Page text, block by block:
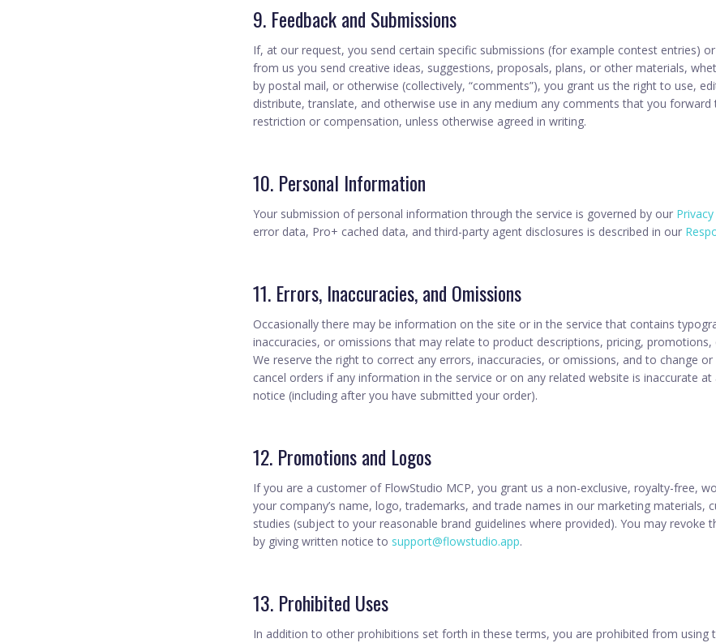
9. Feedback and Submissions
If, at our request, you send certain specific submissions (for example contest entries)
from us you send creative ideas, suggestions, proposals, plans, or other materials,
by postal mail, or otherwise (collectively, “comments”), you grant us the right to use,
distribute, translate, and otherwise use in any medium any comments that you
restriction or compensation, unless otherwise agreed in writing.
10. Personal Information
Your submission of personal information through the service is governed by our
error data, Pro+ cached data, and third-party agent disclosures is described in our
11. Errors, Inaccuracies, and Omissions
Occasionally there may be information on the site or in the service that contains
inaccuracies, or omissions that may relate to product descriptions, pricing, promotions,
We reserve the right to correct any errors, inaccuracies, or omissions, and to change
cancel orders if any information in the service or on any related website is inaccurate
notice (including after you have submitted your order).
12. Promotions and Logos
If you are a customer of FlowStudio MCP, you grant us a non-exclusive, royalty-free,
your company’s name, logo, trademarks, and trade names in our marketing materials,
studies (subject to your reasonable brand guidelines where provided). You may revoke
by giving written notice to support@flowstudio.app.
13. Prohibited Uses
In addition to other prohibitions set forth in these terms, you are prohibited from using